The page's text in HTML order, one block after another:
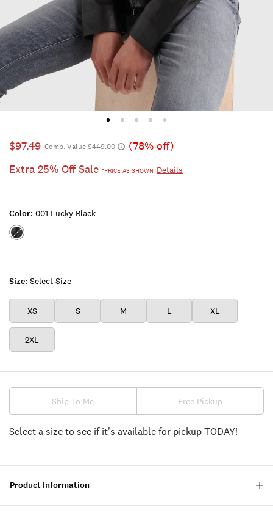
$97.49 Comp. Value $449.00
(78% off)
Extra 25% Off Sale *PRICE AS SHOWN Details
Size: Select Size
XS S M L XL
2XL
Color: 001 Lucky Black
Color:001
Ship To Me Free Pickup
Select a size to see if it's available for pickup TODAY!
Product Information